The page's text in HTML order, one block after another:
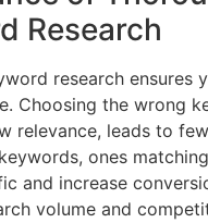
Research
research ensures
Choosing the wrong
relevance, leads to
ones
and increase
volume and